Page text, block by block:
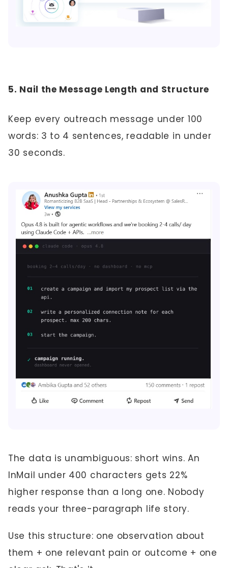
5. Nail the Message Length and Structure
Keep every outreach message under 100
words: 3 to 4 sentences, readable in under
30 seconds.
The data is unambiguous: short wins. An
InMail under 400 characters gets 22%
higher response than a long one. Nobody
reads your three-paragraph life story.
Use this structure: one observation about
them + one relevant pain or outcome + one